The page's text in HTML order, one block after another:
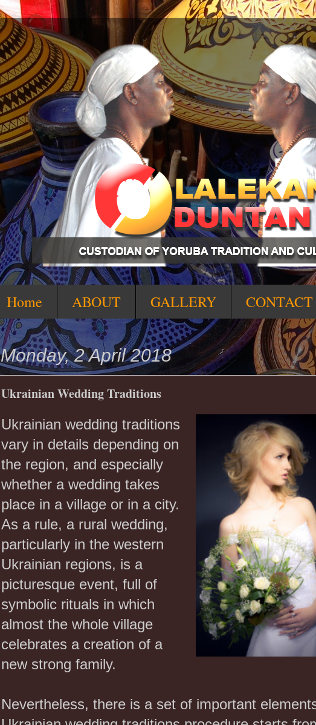
Home ABOUT GALLERY CONTACT
Monday, 2 April 2018
Ukrainian Wedding Traditions
Ukrainian wedding traditions
vary in details depending on
the region, and especially
whether a wedding takes
place in a village or in a city.
As a rule, a rural wedding,
particularly in the western
Ukrainian regions, is a
picturesque event, full of
symbolic rituals in which
almost the whole village
celebrates a creation of a
new strong family.
Nevertheless, there is a set of important